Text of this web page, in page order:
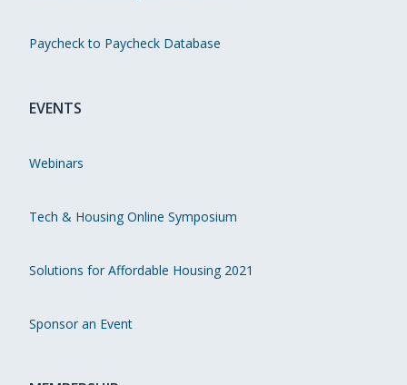
Paycheck to Paycheck Database
EVENTS
Webinars
Tech & Housing Online Symposium
Solutions for Affordable Housing 2021
Sponsor an Event